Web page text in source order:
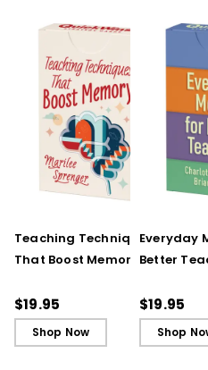
Teaching Techniques
That Boost Memory
Cards)
$19.95
Shop Now
Everyday
Better
Cards)
$19.95
Shop